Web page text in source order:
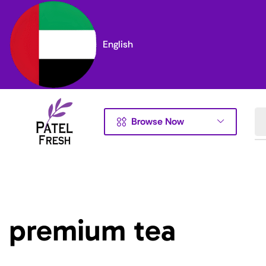
English
Browse Now
premium tea